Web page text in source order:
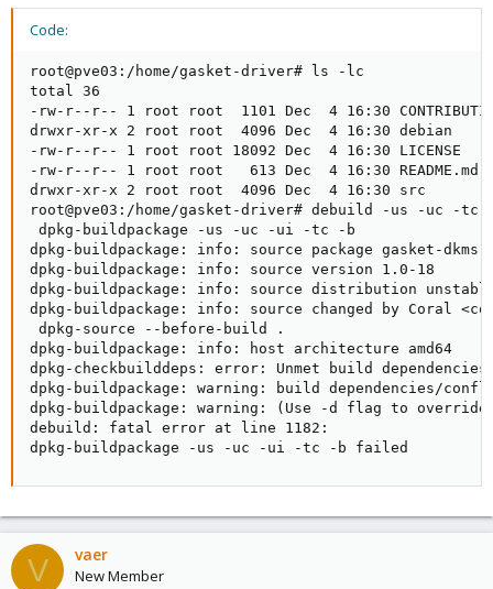
Code:
root@pve03:/home/gasket-driver# ls -lc
total 36
-rw-r--r-- 1 root root  1101 Dec  4 16:30
drwxr-xr-x 2 root root  4096 Dec  4 16:30 debian
-rw-r--r-- 1 root root 18092 Dec  4 16:30 LICENSE
-rw-r--r-- 1 root root   613 Dec  4 16:30 README.md
drwxr-xr-x 2 root root  4096 Dec  4 16:30 src
root@pve03:/home/gasket-driver# debuild -us -uc -tc
dpkg-buildpackage -us -uc -ui -tc -b
dpkg-buildpackage: info: source package gasket-dkms
dpkg-buildpackage: info: source version 1.0-18
dpkg-buildpackage: info: source distribution
dpkg-buildpackage: info: source changed by Coral
dpkg-source --before-build .
dpkg-buildpackage: info: host architecture amd64
dpkg-checkbuilddeps: error: Unmet build
dpkg-buildpackage: warning: build dependencies/
dpkg-buildpackage: warning: (Use -d flag to
debuild: fatal error at line 1182:
dpkg-buildpackage -us -uc -ui -tc -b failed
V vaer
New Member